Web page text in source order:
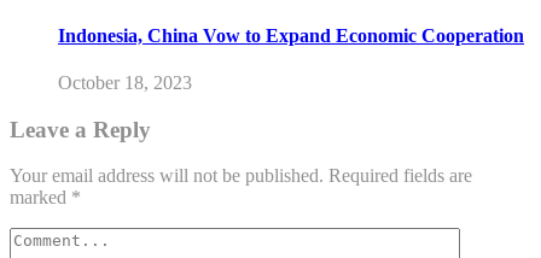
Indonesia, China Vow to Expand Economic Cooperation
October 18, 2023
Leave a Reply
Your email address will not be published. Required fields are
marked *